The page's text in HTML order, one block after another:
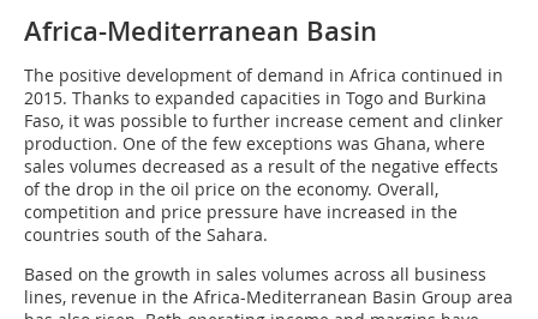
Africa-Mediterranean Basin
The positive development of demand in Africa continued in
2015. Thanks to expanded capacities in Togo and Burkina
Faso, it was possible to further increase cement and clinker
production. One of the few exceptions was Ghana, where
sales volumes decreased as a result of the negative effects
of the drop in the oil price on the economy. Overall,
competition and price pressure have increased in the
countries south of the Sahara.
Based on the growth in sales volumes across all business
lines, revenue in the Africa-Mediterranean Basin Group area